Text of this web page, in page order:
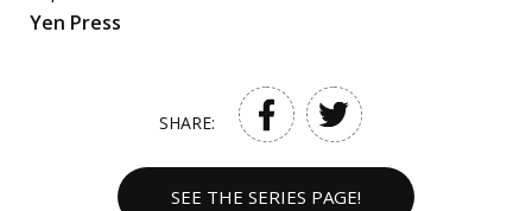
Yen Press
SHARE:
SEE THE SERIES PAGE!